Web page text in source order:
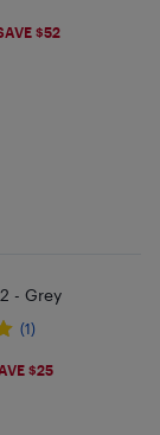
$52
- Grey
(1)
$25